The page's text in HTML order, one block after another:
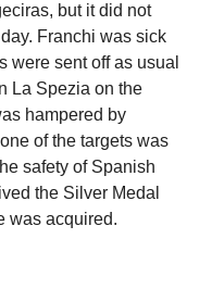
but it did not
Franchi was sick
were sent off as usual
La Spezia on the
hampered by
of the targets was
safety of Spanish
the Silver Medal
was acquired.